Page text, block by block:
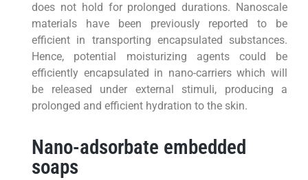
does not hold for prolonged durations. Nanoscale
materials have been previously reported to be
efficient in transporting encapsulated substances.
Hence, potential moisturizing agents could be
efficiently encapsulated in nano-carriers which will
be released under external stimuli, producing a
prolonged and efficient hydration to the skin.
Nano-adsorbate embedded
soaps